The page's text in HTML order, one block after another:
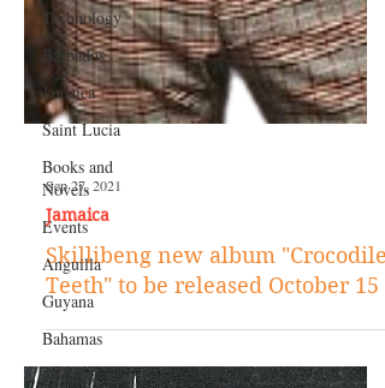
Technology
Barbados
Jamaica
Saint Lucia
Books and
Novels
Events
Anguilla
Guyana
Bahamas
Grenada
Sep 27, 2021
Jamaica
Skillibeng new album "Crocodile
Teeth" to be released October 15